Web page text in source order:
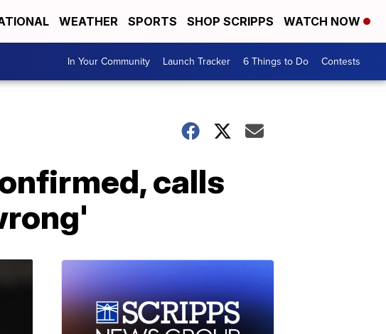
WEATHER SPORTS SHOP SCRIPPS WATCH NOW
In Your Community Launch Tracker 6 Things to Do Contests
calls